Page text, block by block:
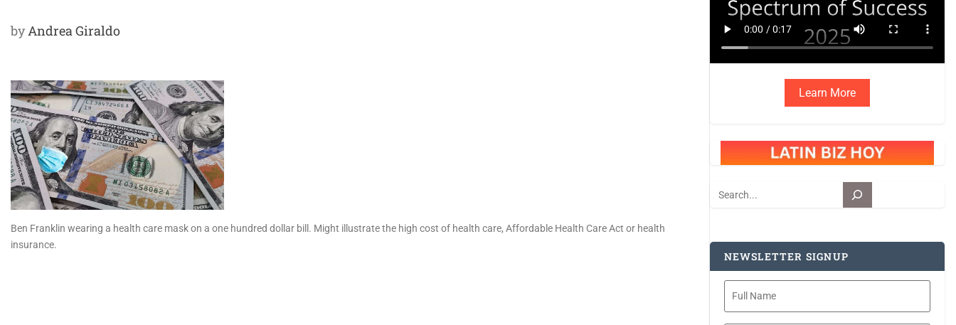
byAndrea Giraldo
Ben Franklin wearing a health care mask on a one hundred dollar bill. Might illustrate the high cost of health care, Affordable Health Care Act or health
insurance.
Learn More
Search
NEWSLETTER SIGNUP
Full
Name